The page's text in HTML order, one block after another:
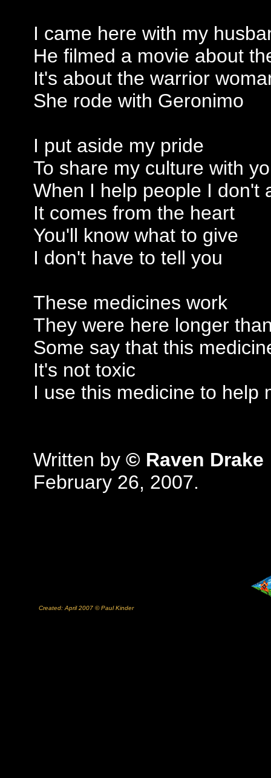
I came here with my
He filmed a movie about
It's about the warrior
She rode with Geronimo
I put aside my pride
To share my culture with
When I help people I don't
It comes from the heart
You'll know what to give
I don't have to tell you
These medicines work
They were here longer
Some say that this
It's not toxic
I use this medicine to help
Written by © Raven Drake
February 26, 2007.
Created: April 2007 © Paul Kinder